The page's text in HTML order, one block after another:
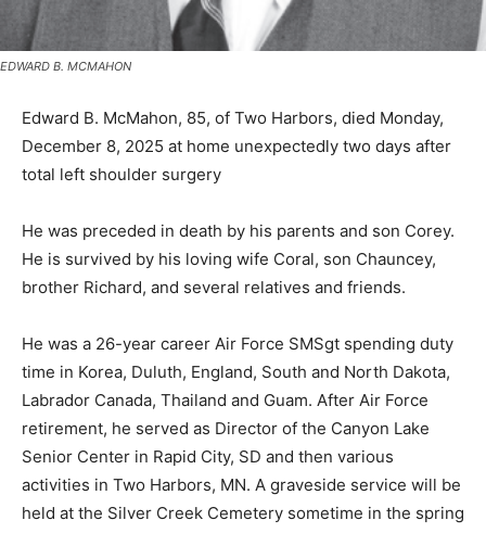
EDWARD B. MCMAHON
December 8, 2025 at home unexpectedly two days
after total left shoulder surgery
Corey. He is survived by his loving wife Coral, son
Chauncey, brother Richard, and several relatives and
friends.
He was a 26-year career Air Force SMSgt spending
duty time in Korea, Duluth, England, South and North
Dakota, Labrador Canada, Thailand and Guam. After Air
Force retirement, he served as Director of the Canyon
Lake Senior Center in Rapid City, SD and then various
activities in Two Harbors, MN. A graveside service will
be held at the Silver Creek Cemetery sometime in the